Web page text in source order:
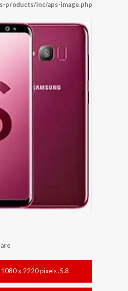
products/inc/aps-image.php
1080 x 2220 pixels ,5.8